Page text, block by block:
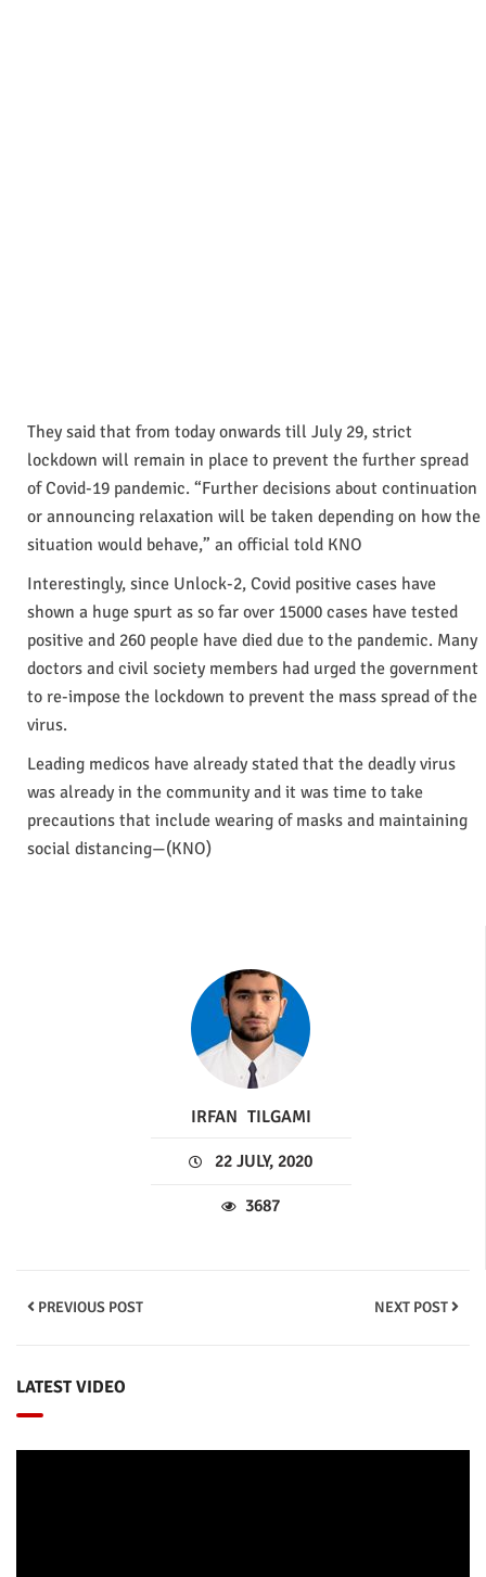
IRFAN TILGAMI
22 JULY, 2020
3687
They said that from today onwards till July 29, strict
lockdown will remain in place to prevent the further spread
of Covid-19 pandemic. “Further decisions about continuation
or announcing relaxation will be taken depending on how the
situation would behave,” an official told KNO
Interestingly, since Unlock-2, Covid positive cases have
shown a huge spurt as so far over 15000 cases have tested
positive and 260 people have died due to the pandemic. Many
doctors and civil society members had urged the government
to re-impose the lockdown to prevent the mass spread of the
virus.
Leading medicos have already stated that the deadly virus
was already in the community and it was time to take
precautions that include wearing of masks and maintaining
social distancing—(KNO)
PREVIOUS POST NEXT POST
LATEST VIDEO